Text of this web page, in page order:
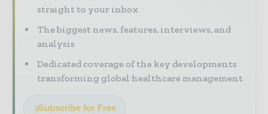
straight to your inbox
The biggest news, features, interviews, and
analysis
Dedicated coverage of the key developments
transforming global healthcare management
Subscribe for Free